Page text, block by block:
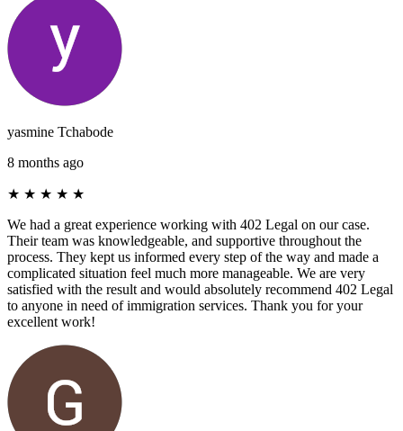
yasmine Tchabode
8 months ago
★ ★ ★ ★ ★
We had a great experience working with 402 Legal on our case.
Their team was knowledgeable, and supportive throughout the
process. They kept us informed every step of the way and made a
complicated situation feel much more manageable. We are very
satisfied with the result and would absolutely recommend 402 Legal
to anyone in need of immigration services. Thank you for your
excellent work!